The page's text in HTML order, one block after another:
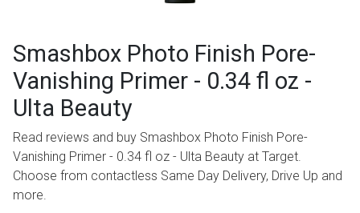
Smashbox Photo Finish Pore-
Vanishing Primer - 0.34 fl oz -
Ulta Beauty
Read reviews and buy Smashbox Photo Finish Pore-
Vanishing Primer - 0.34 fl oz - Ulta Beauty at Target.
Choose from contactless Same Day Delivery, Drive Up and
more.